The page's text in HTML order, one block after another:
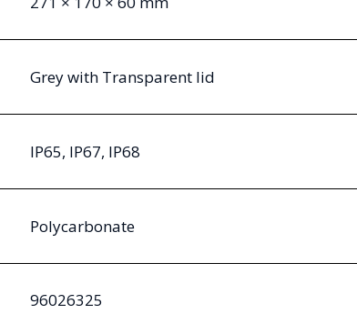
Grey with Transparent lid
IP65, IP67, IP68
Polycarbonate
96026325